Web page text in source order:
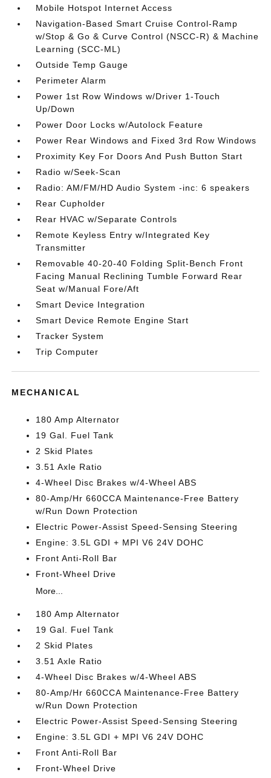
Mobile Hotspot Internet Access
Navigation-Based Smart Cruise Control-Ramp
w/Stop & Go & Curve Control (NSCC-R) & Machine
Learning (SCC-ML)
Outside Temp Gauge
Perimeter Alarm
Power 1st Row Windows w/Driver 1-Touch
Up/Down
Power Door Locks w/Autolock Feature
Power Rear Windows and Fixed 3rd Row Windows
Proximity Key For Doors And Push Button Start
Radio w/Seek-Scan
Radio: AM/FM/HD Audio System -inc: 6 speakers
Rear Cupholder
Rear HVAC w/Separate Controls
Remote Keyless Entry w/Integrated Key
Transmitter
Removable 40-20-40 Folding Split-Bench Front
Facing Manual Reclining Tumble Forward Rear
Seat w/Manual Fore/Aft
Smart Device Integration
Smart Device Remote Engine Start
Tracker System
Trip Computer
MECHANICAL
180 Amp Alternator
19 Gal. Fuel Tank
2 Skid Plates
3.51 Axle Ratio
4-Wheel Disc Brakes w/4-Wheel ABS
80-Amp/Hr 660CCA Maintenance-Free Battery
w/Run Down Protection
Electric Power-Assist Speed-Sensing Steering
Engine: 3.5L GDI + MPI V6 24V DOHC
Front Anti-Roll Bar
Front-Wheel Drive
More...
180 Amp Alternator
19 Gal. Fuel Tank
2 Skid Plates
3.51 Axle Ratio
4-Wheel Disc Brakes w/4-Wheel ABS
80-Amp/Hr 660CCA Maintenance-Free Battery
w/Run Down Protection
Electric Power-Assist Speed-Sensing Steering
Engine: 3.5L GDI + MPI V6 24V DOHC
Front Anti-Roll Bar
Front-Wheel Drive